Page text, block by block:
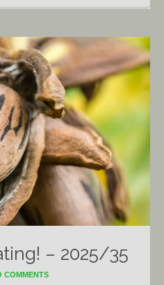
– 2025/35
COMMENTS